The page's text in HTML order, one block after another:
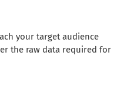
your target audience
the raw data required for